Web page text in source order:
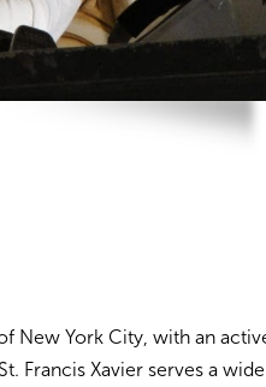
New York City, with an
Francis Xavier serves a